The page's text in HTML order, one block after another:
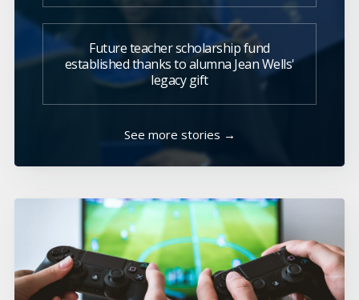
Future teacher scholarship fund
established thanks to alumna Jean Wells'
legacy gift
See more stories →